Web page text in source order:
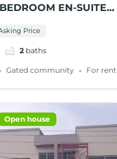
EN-SUITE
Price
2 baths
Gated community For rent
Open house